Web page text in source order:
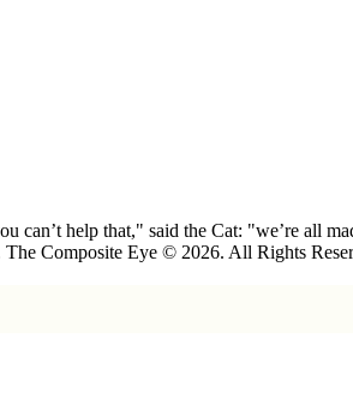
can’t help that," said the Cat: "we’re all
Composite Eye © 2026. All Rights